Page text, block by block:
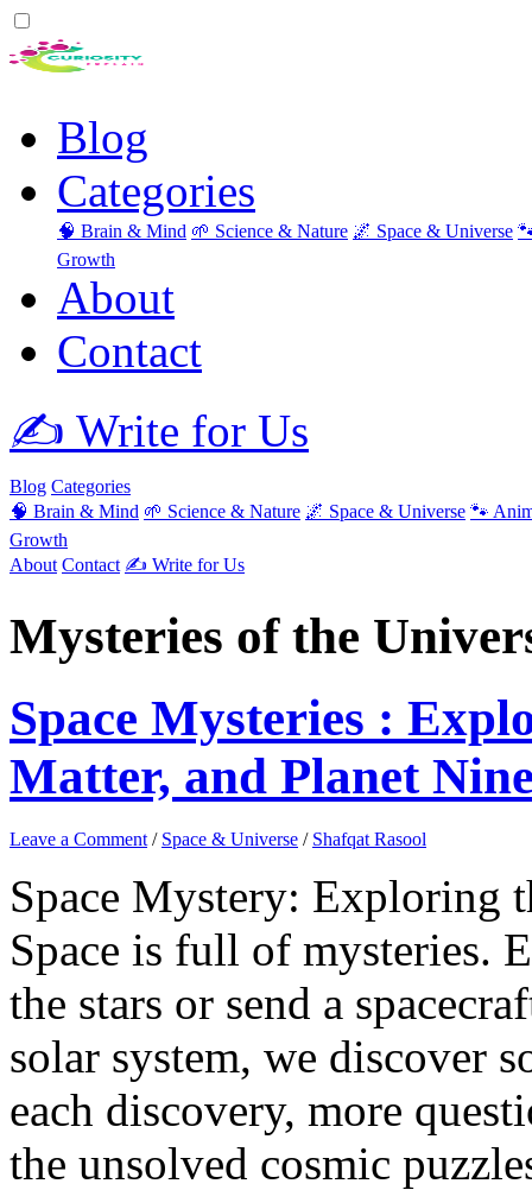
Blog
Categories
🧠 Brain & Mind 🌱 Science & Nature 🌌 Space & Universe
Growth
About
Contact
✍️ Write for Us
Blog Categories
🧠 Brain & Mind 🌱 Science & Nature 🌌 Space & Universe 🐾
Growth
About Contact ✍️ Write for Us
Mysteries of the
Space Mysteries :
Matter, and Planet
Leave a Comment / Space & Universe / Shafqat Rasool
Space Mystery: Exploring
Space is full of mysteries.
the stars or send a
solar system, we discover
each discovery, more
the unsolved cosmic